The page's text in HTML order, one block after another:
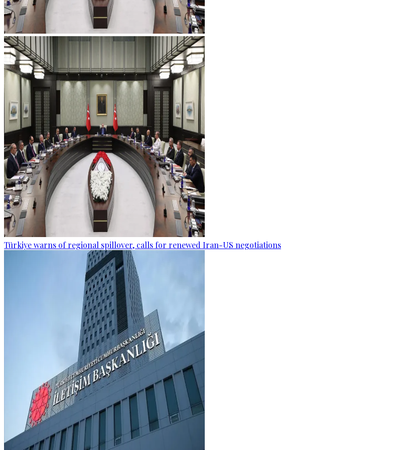
Türkiye warns of regional spillover, calls for renewed Iran-US negotiations